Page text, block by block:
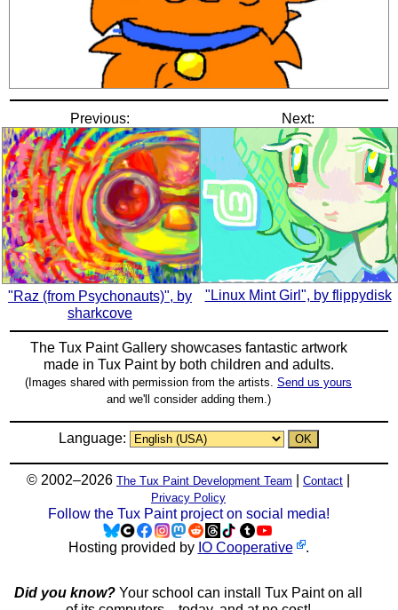
Previous:
"Raz (from Psychonauts)", by
sharkcove
Next:
"Linux Mint Girl", by flippydisk
The Tux Paint Gallery showcases fantastic artwork
made in Tux Paintby both children and adults.
(Images shared with permission from the artists. Send us yours
and we'll consider adding them.)
Language:
© 2002–2026 The Tux Paint Development Team Contact
Privacy Policy
Follow the Tux Paint project on social media!
Hosting provided by IO Cooperative .
Did you know? Your school can install Tux Paint on all